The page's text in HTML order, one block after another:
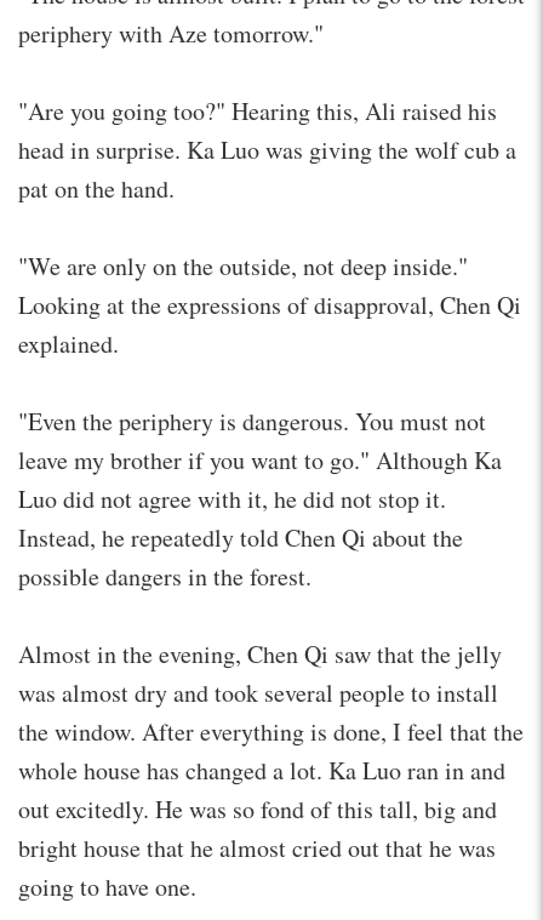
periphery with Aze tomorrow."
"Are you going too?" Hearing this, Ali raised his
head in surprise. Ka Luo was giving the wolf cub a
pat on the hand.
"We are only on the outside, not deep inside."
Looking at the expressions of disapproval, Chen Qi
explained.
"Even the periphery is dangerous. You must not
leave my brother if you want to go." Although Ka
Luo did not agree with it, he did not stop it.
Instead, he repeatedly told Chen Qi about the
possible dangers in the forest.
Almost in the evening, Chen Qi saw that the jelly
was almost dry and took several people to install
the window. After everything is done, I feel that the
whole house has changed a lot. Ka Luo ran in and
out excitedly. He was so fond of this tall, big and
bright house that he almost cried out that he was
going to have one.